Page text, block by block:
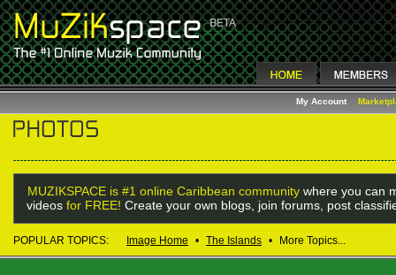
My Account
MUZIKSPACE is #1 online Caribbean community where you can
videos for FREE! Create your own blogs, join forums, post
POPULAR TOPICS: Image Home • The Islands • More Topics...